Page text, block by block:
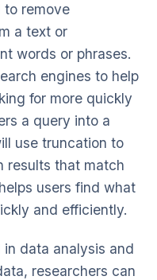
to remove
a text or
words or phrases.
engines to help
for more quickly
a query into a
use truncation to
results that match
users find what
and efficiently.
data analysis and
researchers can